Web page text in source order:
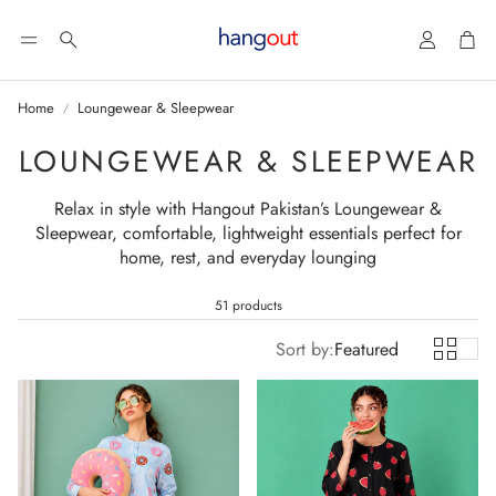
Search Account
Home Loungewear & Sleepwear
LOUNGEWEAR & SLEEPWEAR
Relax in style with Hangout Pakistan’s Loungewear &
Sleepwear, comfortable, lightweight essentials perfect for
home, rest, and everyday lounging
51 products
Sort by:Featured